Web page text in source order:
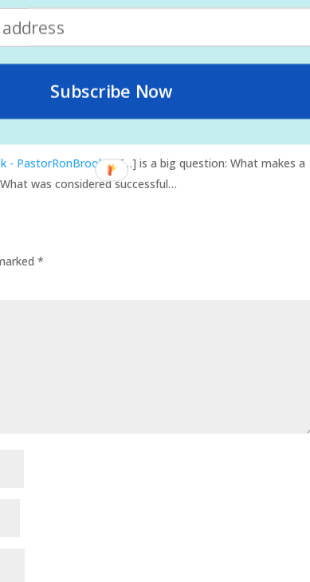
- […] Do they have genuine care and concern
- PastorRonBrooks- […] is a big question: What makes a
was considered successful…
*
Subscribe Now